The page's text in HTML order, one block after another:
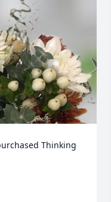
Thinking